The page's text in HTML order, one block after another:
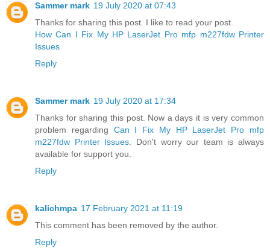
Sammer mark 19 July 2020 at 07:43
Thanks for sharing this post. I like to read your post.
How Can I Fix My HP LaserJet Pro mfp m227fdw Printer
Issues
Reply
Sammer mark 19 July 2020 at 17:34
Thanks for sharing this post. Now a days it is very common
problem regarding Can I Fix My HP LaserJet Pro mfp
m227fdw Printer Issues. Don't worry our team is always
available for support you.
Reply
kalichmpa 17 February 2021 at 11:19
This comment has been removed by the author.
Reply